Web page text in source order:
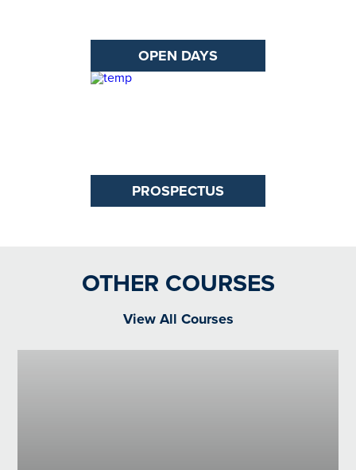
OPEN DAYS
PROSPECTUS
OTHER COURSES
View All Courses